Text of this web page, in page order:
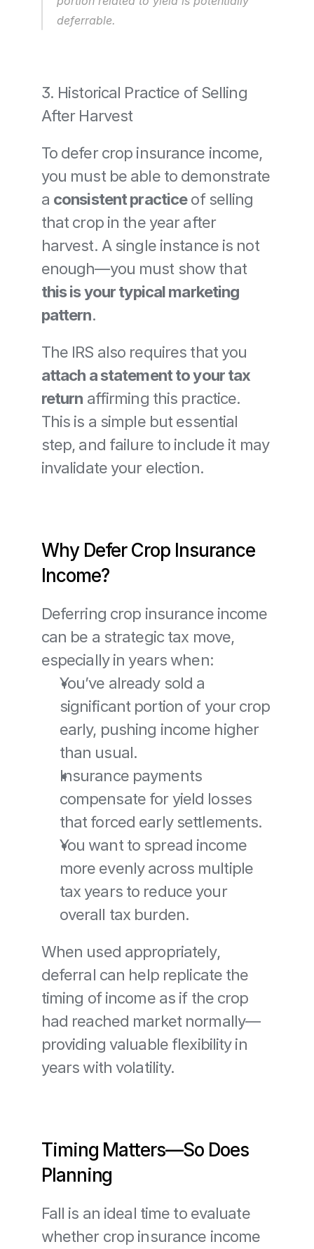
deferrable.
3. Historical Practice of Selling
After Harvest
To defer crop insurance income,
you must be able to demonstrate
a consistent practice of selling
that crop in the year after
harvest. A single instance is not
enough—you must show that
this is your typical marketing
pattern.
attach a statement to your tax
return affirming this practice.
This is a simple but essential
step, and failure to include it may
invalidate your election.
Why Defer Crop Insurance
Income?
Deferring crop insurance income
can be a strategic tax move,
especially in years when:
You’ve already sold a
significant portion of your crop
early, pushing income higher
than usual.
Insurance payments
compensate for yield losses
that forced early settlements.
You want to spread income
more evenly across multiple
tax years to reduce your
overall tax burden.
When used appropriately,
deferral can help replicate the
timing of income as if the crop
had reached market normally—
providing valuable flexibility in
years with volatility.
Timing Matters—So Does
Planning
Fall is an ideal time to evaluate
whether crop insurance income